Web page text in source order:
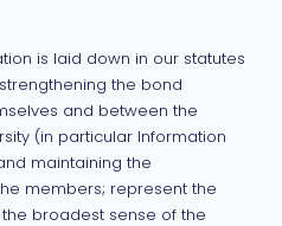
is laid down in our statutes
the bond
and between the
(in particular Information
maintaining the
members; represent the
broadest sense of the